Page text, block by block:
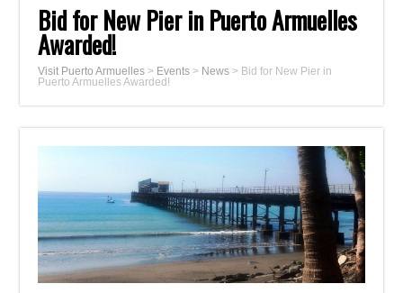
Bid for New Pier in Puerto Armuelles
Awarded!
Visit Puerto Armuelles > Events > News > Bid for New Pier in
Puerto Armuelles Awarded!